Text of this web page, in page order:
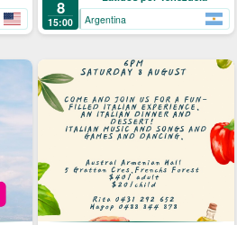
8
15:00 Argentina